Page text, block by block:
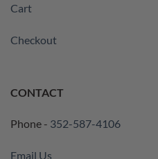
Cart
Checkout
CONTACT
Phone - 352-587-4106
Email Us